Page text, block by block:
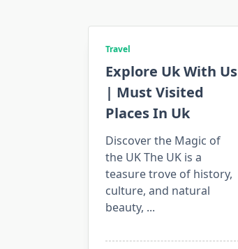
Travel
Explore Uk With Us
| Must Visited
Places In Uk
Discover the Magic of
the UK The UK is a
teasure trove of history,
culture, and natural
beauty, ...